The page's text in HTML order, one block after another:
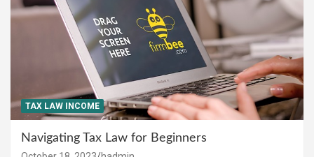
TAX LAW INCOME
Navigating Tax Law for Beginners